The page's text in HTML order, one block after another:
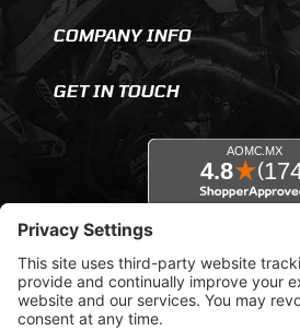
COMPANY INFO
GET IN TOUCH